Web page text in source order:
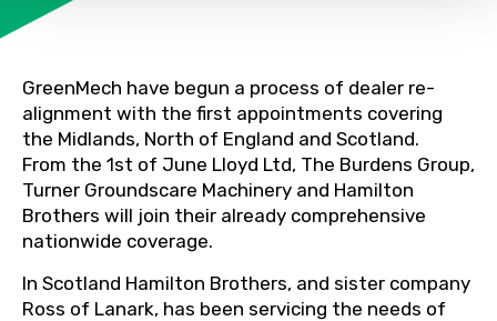
GreenMech have begun a process of dealer re-
alignment with the first appointments covering
the Midlands, North of England and Scotland.
From the 1st of June Lloyd Ltd, The Burdens Group,
Turner Groundscare Machinery and Hamilton
Brothers will join their already comprehensive
nationwide coverage.
In Scotland Hamilton Brothers, and sister company
Ross of Lanark, has been servicing the needs of